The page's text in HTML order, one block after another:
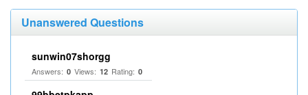
Unanswered Questions
sunwin07shorgg
Answers: 0 Views: 12 Rating: 0